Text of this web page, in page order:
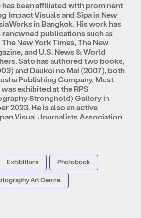
has been affiliated with prominent
Impact Visuals and Sipa in New
in Bangkok. His work has
publications such as
New York Times, The New
and U.S. News & World
Sato has authored two books,
and Daukoi no Mai (2007), both
Publishing Company. Most
exhibited at the RPS
Stronghold) Gallery in
2023. He is also an active
Visual Journalists Association.
Exhibitions Photobook
Art Centre